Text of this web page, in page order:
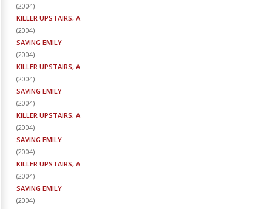
(2004)
KILLER UPSTAIRS, A
(2004)
SAVING EMILY
(2004)
KILLER UPSTAIRS, A
(2004)
SAVING EMILY
(2004)
KILLER UPSTAIRS, A
(2004)
SAVING EMILY
(2004)
KILLER UPSTAIRS, A
(2004)
SAVING EMILY
(2004)